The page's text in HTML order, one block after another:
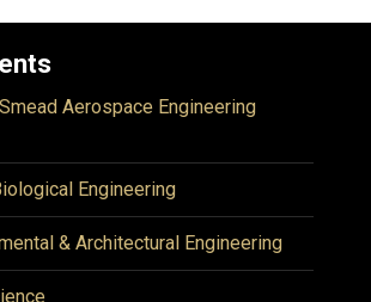
Aerospace Engineering
Engineering
& Architectural Engineering